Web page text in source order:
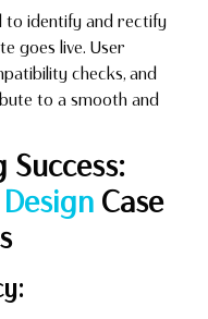
to identify and rectify
goes live. User
checks, and
to a smooth and
Success:
Case